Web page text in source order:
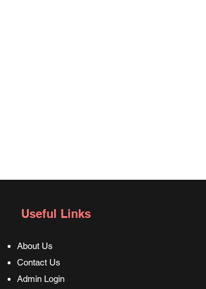
Useful Links
About Us
Contact Us
Admin Login